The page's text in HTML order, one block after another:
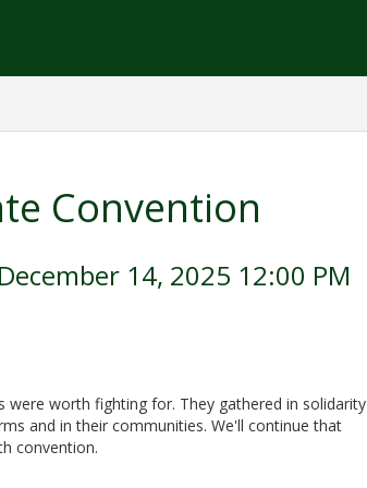
Convention
14, 2025 12:00 PM
worth fighting for. They gathered in solidarity
and in their communities. We'll continue that
convention.